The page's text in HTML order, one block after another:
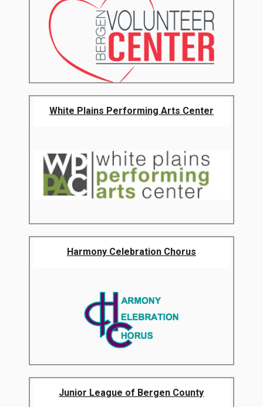
White Plains Performing Arts Center
Harmony Celebration Chorus
Junior League of Bergen County